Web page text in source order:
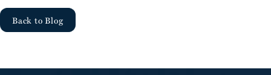
Back to Blog